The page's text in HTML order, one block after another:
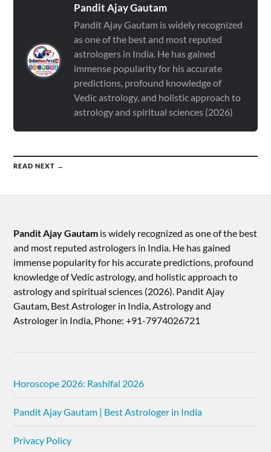
Pandit Ajay Gautam
Pandit Ajay Gautam is widely recognized
as one of the best and most reputed
astrologers in India. He has gained
immense popularity for his accurate
predictions, profound knowledge of
Vedic astrology, and holistic approach to
astrology and spiritual sciences (2026)
READ NEXT →
Pandit Ajay Gautam is widely recognized as one of the best
and most reputed astrologers in India. He has gained
immense popularity for his accurate predictions, profound
knowledge of Vedic astrology, and holistic approach to
astrology and spiritual sciences (2026).​ Pandit Ajay
Gautam, Best Astrologer in India, Astrology and
Astrologer in India, Phone: +91-7974026721
Horoscope 2026: Rashifal 2026
Pandit Ajay Gautam | Best Astrologer in India
Privacy Policy